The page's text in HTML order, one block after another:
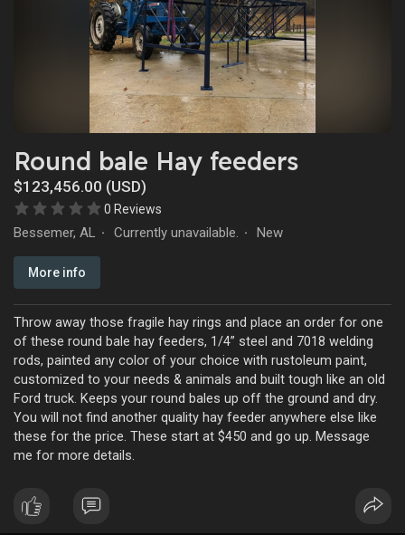
Round bale Hay feeders
$123,456.00 (USD)
0 Reviews
Bessemer, AL · Currently unavailable. · New
More info
Throw away those fragile hay rings and place an order for one
of these round bale hay feeders, 1/4” steel and 7018 welding
rods, painted any color of your choice with rustoleum paint,
customized to your needs & animals and built tough like an old
Ford truck. Keeps your round bales up off the ground and dry.
You will not find another quality hay feeder anywhere else like
these for the price. These start at $450 and go up. Message
me for more details.